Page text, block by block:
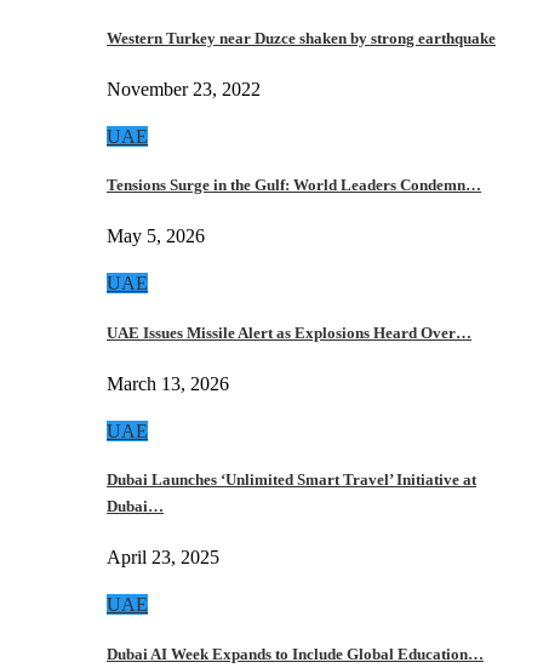
Western Turkey near Duzce shaken by strong earthquake
November 23, 2022
UAE
Tensions Surge in the Gulf: World Leaders Condemn…
May 5, 2026
UAE
UAE Issues Missile Alert as Explosions Heard Over…
March 13, 2026
UAE
Dubai Launches ‘Unlimited Smart Travel’ Initiative at
Dubai…
April 23, 2025
UAE
Dubai AI Week Expands to Include Global Education…